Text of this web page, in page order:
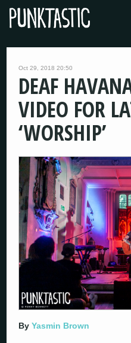
Oct 29, 2018 20:50
DEAF
VIDEO FOR
‘WORSHIP’
ByYasmin Brown